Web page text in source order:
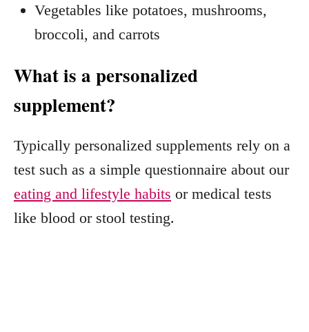
Vegetables like potatoes, mushrooms,
broccoli, and carrots
What is a personalized
supplement?
Typically personalized supplements rely on a
test such as a simple questionnaire about our
eating and lifestyle habits or medical tests
like blood or stool testing.